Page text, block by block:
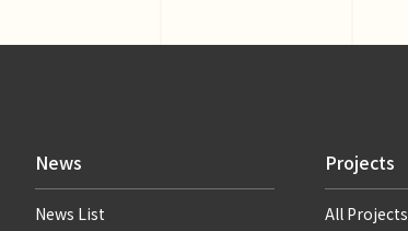
News
News List
Projects
All Projects